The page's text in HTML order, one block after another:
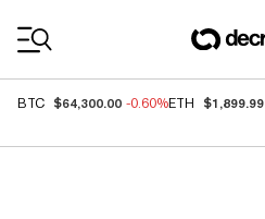
BTC $64,300.00 -0.60%ETH $1,899.99